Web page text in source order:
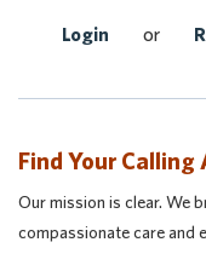
Login or
Find Your Calling
Our mission is clear. We
compassionate care and